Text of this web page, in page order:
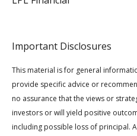
Important Disclosures
This material is for general
provide specific advice or
no assurance that the views or
investors or will yield positive
including possible loss of principal.